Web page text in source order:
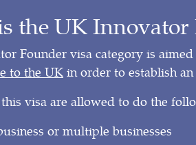
the UK Innovator
Founder visa category is
to the UK in order to establish
visa are allowed to do the
or multiple businesses